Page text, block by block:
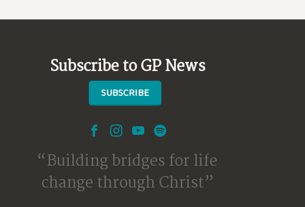
Subscribe to GP News
SUBSCRIBE
Building bridges for life
change through Christ